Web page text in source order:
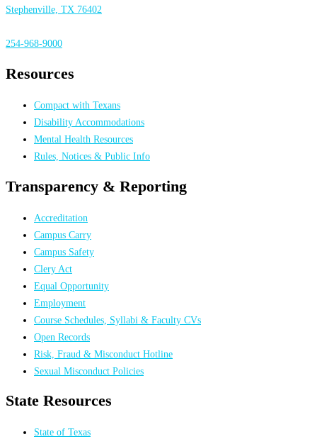
Stephenville, TX 76402
254-968-9000
Resources
Compact with Texans
Disability Accommodations
Mental Health Resources
Rules, Notices & Public Info
Transparency & Reporting
Accreditation
Campus Carry
Campus Safety
Clery Act
Equal Opportunity
Employment
Course Schedules, Syllabi & Faculty CVs
Open Records
Risk, Fraud & Misconduct Hotline
Sexual Misconduct Policies
State Resources
State of Texas